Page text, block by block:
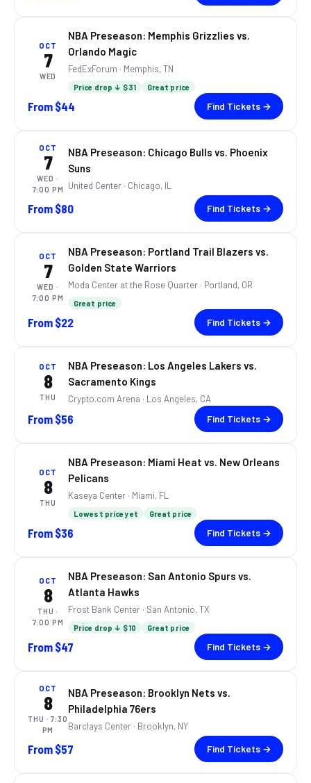
OCT
7
WED
NBA Preseason: Memphis Grizzlies vs.
Orlando Magic
FedExForum · Memphis, TN
Price drop ↓ $31 Great price
From $44 Find Tickets →
OCT
7
WED ·
7:00 PM
NBA Preseason: Chicago Bulls vs. Phoenix
Suns
United Center · Chicago, IL
From $80 Find Tickets →
OCT
7
WED ·
7:00 PM
NBA Preseason: Portland Trail Blazers vs.
Golden State Warriors
Moda Center at the Rose Quarter · Portland, OR
Great price
From $22 Find Tickets →
OCT
8
THU
NBA Preseason: Los Angeles Lakers vs.
Sacramento Kings
Crypto.com Arena · Los Angeles, CA
From $56 Find Tickets →
OCT
8
THU
NBA Preseason: Miami Heat vs. New Orleans
Pelicans
Kaseya Center · Miami, FL
Lowest price yet Great price
From $36 Find Tickets →
OCT
8
THU ·
7:00 PM
NBA Preseason: San Antonio Spurs vs.
Atlanta Hawks
Frost Bank Center · San Antonio, TX
Price drop ↓ $10 Great price
From $47 Find Tickets →
OCT
8
THU · 7:30
PM
NBA Preseason: Brooklyn Nets vs.
Philadelphia 76ers
Barclays Center · Brooklyn, NY
From $57 Find Tickets →